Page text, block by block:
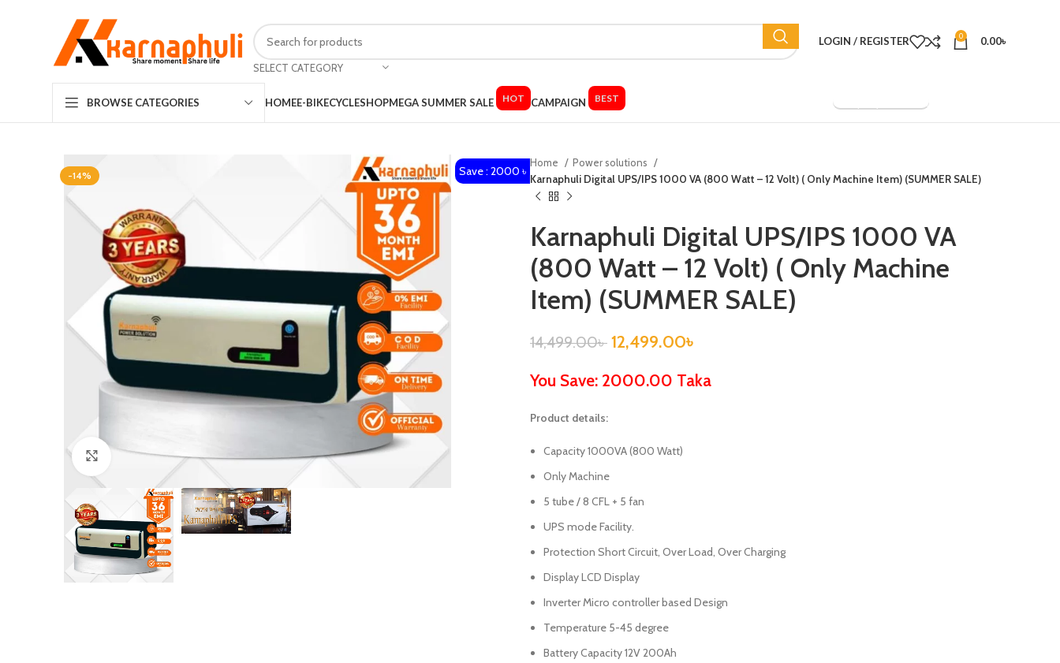
SELECT CATEGORY
LOGIN / REGISTER 0 0.00৳
BROWSE CATEGORIES HOMEE-BIKECYCLESHOPMEGA SUMMER SALE HOT CAMPAIGN BEST Company Overview
-14% Save : 2000 ৳
Click to enlarge
Home
Power solutions
Karnaphuli Digital UPS/IPS 1000 VA (800 Watt – 12 Volt) ( Only Machine Item) (SUMMER SALE)
Karnaphuli Digital UPS/IPS 1000 VA
(800 Watt – 12 Volt) ( Only Machine
Item) (SUMMER SALE)
14,499.00৳ 12,499.00৳
You Save: 2000.00 Taka
Product details:
Capacity 1000VA (800 Watt)
Only Machine
5 tube / 8 CFL + 5 fan
UPS mode Facility.
Protection Short Circuit, Over Load, Over Charging
Display LCD Display
Inverter Micro controller based Design
Temperature 5-45 degree
Battery Capacity 12V 200Ah